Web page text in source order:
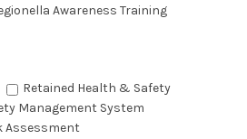
Awareness Training
Retained Health & Safety
Management System
Assessment